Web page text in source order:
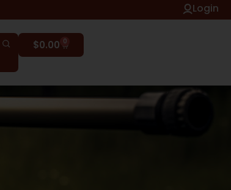
Login
$0.00 0